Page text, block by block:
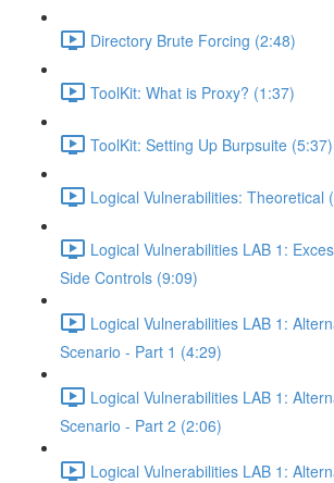
Directory Brute Forcing (2:48)
ToolKit: What is Proxy? (1:37)
ToolKit: Setting Up Burpsuite (5:37)
Logical Vulnerabilities: Theoretical
Logical Vulnerabilities LAB 1:
Side Controls (9:09)
Logical Vulnerabilities LAB 1:
Scenario - Part 1 (4:29)
Logical Vulnerabilities LAB 1:
Scenario - Part 2 (2:06)
Logical Vulnerabilities LAB 1: